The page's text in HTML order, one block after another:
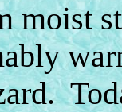
moist